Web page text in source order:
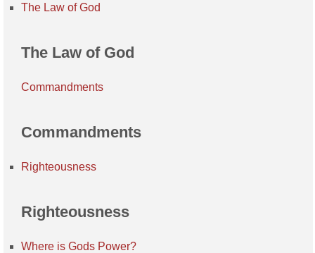
The Law of God
The Law of God
Commandments
Commandments
Righteousness
Righteousness
Where is Gods Power?